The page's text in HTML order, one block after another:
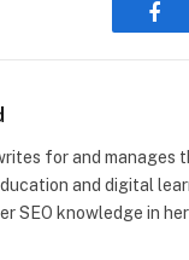
for and manages
and digital
SEO knowledge in her